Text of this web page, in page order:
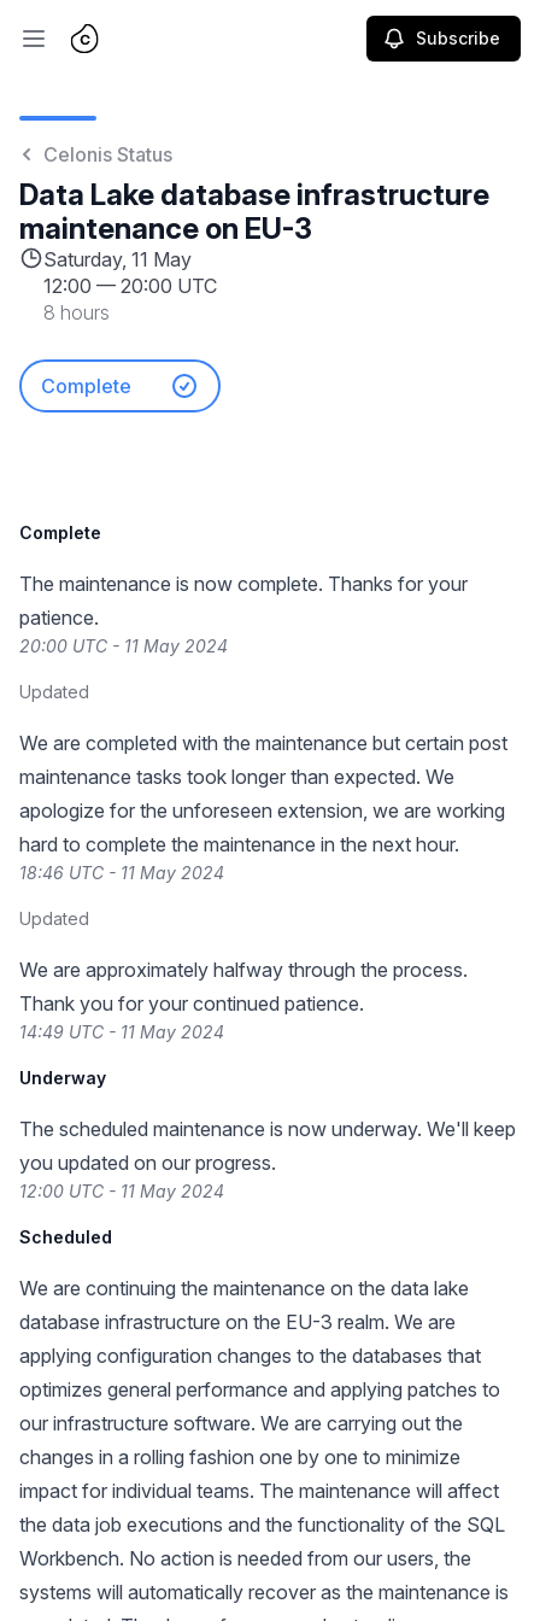
Open main menu
Subscribe
Celonis Status
Data Lake database infrastructure
maintenance on EU-3
Saturday, 11 May
12:00 — 20:00 UTC
8 hours
Complete
Complete
The maintenance is now complete. Thanks for your
patience.
20:00 UTC - 11 May 2024
Updated
We are completed with the maintenance but certain post
maintenance tasks took longer than expected. We
apologize for the unforeseen extension, we are working
hard to complete the maintenance in the next hour.
18:46 UTC - 11 May 2024
Updated
We are approximately halfway through the process.
Thank you for your continued patience.
14:49 UTC - 11 May 2024
Underway
The scheduled maintenance is now underway. We'll keep
you updated on our progress.
12:00 UTC - 11 May 2024
Scheduled
We are continuing the maintenance on the data lake
database infrastructure on the EU-3 realm. We are
applying configuration changes to the databases that
optimizes general performance and applying patches to
our infrastructure software. We are carrying out the
changes in a rolling fashion one by one to minimize
impact for individual teams. The maintenance will affect
the data job executions and the functionality of the SQL
Workbench. No action is needed from our users, the
systems will automatically recover as the maintenance is